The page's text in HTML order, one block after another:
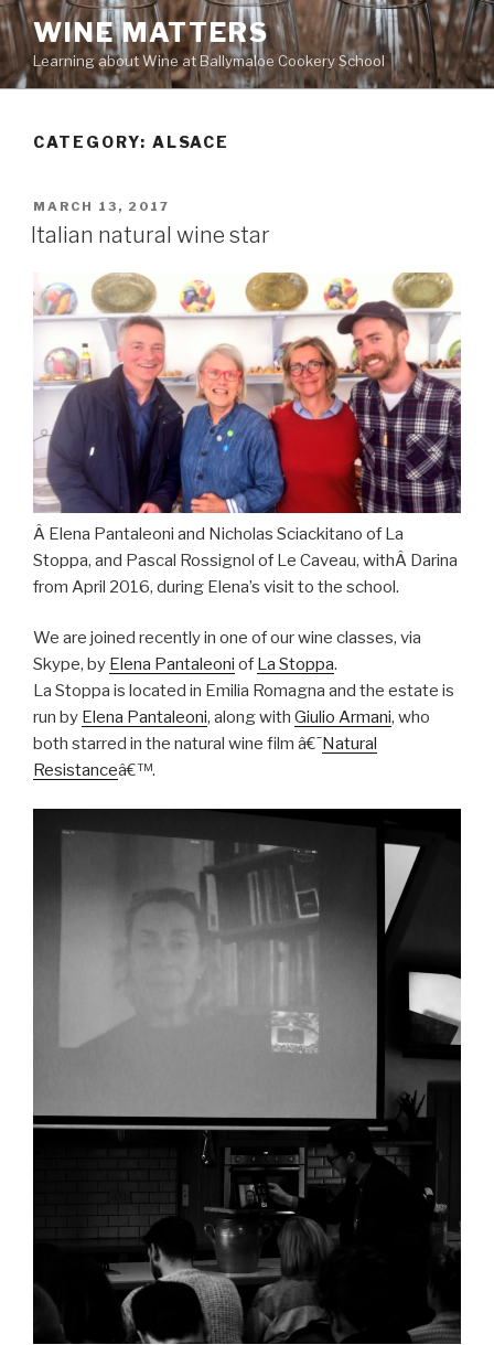
Skip
to
content
WINE MATTERS
Learning about Wine at Ballymaloe Cookery School
CATEGORY: ALSACE
POSTED
ON
MARCH 13, 2017
Italian natural wine star
Â Elena Pantaleoni and Nicholas Sciackitano of La
Stoppa, and Pascal Rossignol of Le Caveau, withÂ Darina
from April 2016, during Elena’s visit to the school.
We are joined recently in one of our wine classes, via
Skype, by Elena Pantaleoni of La Stoppa.
La Stoppa is located in Emilia Romagna and the estate is
run by Elena Pantaleoni, along with Giulio Armani, who
both starred in the natural wine film â€˜Natural
Resistanceâ€™.